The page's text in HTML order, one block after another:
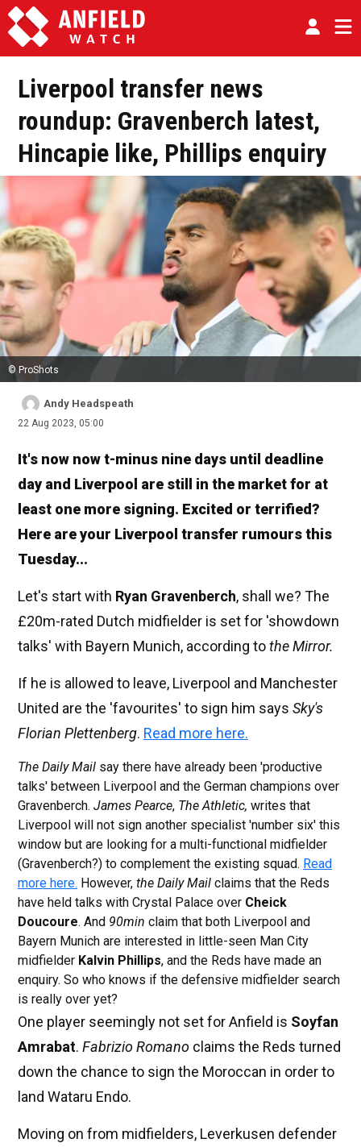
Liverpool transfer news
roundup: Gravenberch latest,
Hincapie like, Phillips enquiry
© ProShots
Andy Headspeath
22 Aug 2023, 05:00
It's now now t-minus nine days until deadline
day and Liverpool are still in the market for at
least one more signing. Excited or terrified?
Here are your Liverpool transfer rumours this
Tuesday...
Let's start with Ryan Gravenberch, shall we? The
£20m-rated Dutch midfielder is set for 'showdown
talks' with Bayern Munich, according tothe Mirror.
If he is allowed to leave, Liverpool and Manchester
United are the 'favourites' to sign him says Sky's
Florian Plettenberg. Read more here.
The Daily Mail say there have already been 'productive
talks' between Liverpool and the German champions over
Gravenberch. James Pearce, The Athletic, writes that
Liverpool will not sign another specialist 'number six' this
window but are looking for a multi-functional midfielder
(Gravenberch?) to complement the existing squad. Read
more here. However, the Daily Mail claims that the Reds
have held talks with Crystal Palace over Cheick
Doucoure. And 90min claim that both Liverpool and
Bayern Munich are interested in little-seen Man City
midfielder Kalvin Phillips, and the Reds have made an
enquiry. So who knows if the defensive midfielder search
is really over yet?
One player seemingly not set for Anfield is Soyfan
Amrabat. Fabrizio Romano claims the Reds turned
down the chance to sign the Moroccan in order to
land Wataru Endo.
Moving on from midfielders, Leverkusen defender